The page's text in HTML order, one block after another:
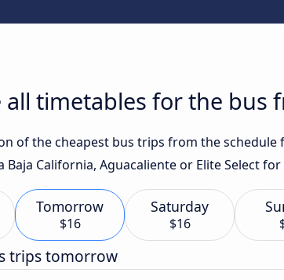
all timetables for the bus
of the cheapest bus trips from the
Baja California, Aguacaliente or Elite Select
Tomorrow
$16
Saturday
$16
trips tomorrow